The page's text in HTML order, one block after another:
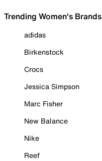
Trending Women's Brands
adidas
Birkenstock
Crocs
Jessica Simpson
Marc Fisher
New Balance
Nike
Reef